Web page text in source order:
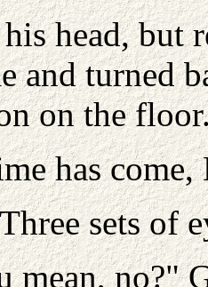
head, but
and turned
on the
has come,
sets of
mean, no?"